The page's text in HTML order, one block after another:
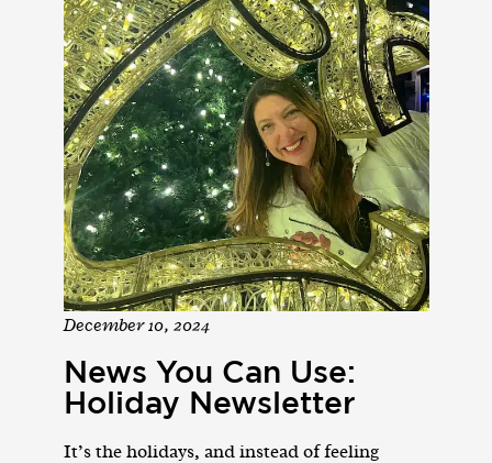
December 10, 2024
News You Can Use:
Holiday Newsletter
It’s the holidays, and instead of feeling